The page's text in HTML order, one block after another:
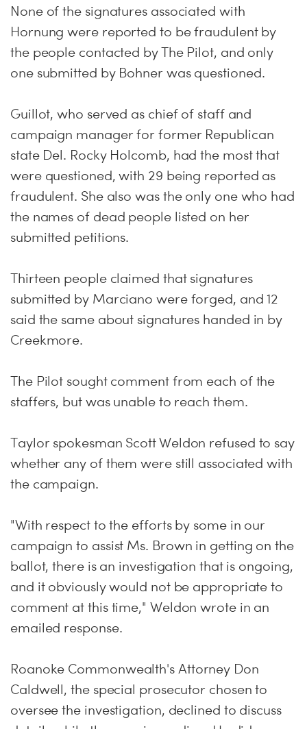
None of the signatures associated with
Hornung were reported to be fraudulent by
the people contacted by The Pilot, and only
one submitted by Bohner was questioned.
Guillot, who served as chief of staff and
campaign manager for former Republican
state Del. Rocky Holcomb, had the most that
were questioned, with 29 being reported as
fraudulent. She also was the only one who had
the names of dead people listed on her
submitted petitions.
Thirteen people claimed that signatures
submitted by Marciano were forged, and 12
said the same about signatures handed in by
Creekmore.
The Pilot sought comment from each of the
staffers, but was unable to reach them.
Taylor spokesman Scott Weldon refused to say
whether any of them were still associated with
the campaign.
"With respect to the efforts by some in our
campaign to assist Ms. Brown in getting on the
ballot, there is an investigation that is ongoing,
and it obviously would not be appropriate to
comment at this time," Weldon wrote in an
emailed response.
Roanoke Commonwealth's Attorney Don
Caldwell, the special prosecutor chosen to
oversee the investigation, declined to discuss